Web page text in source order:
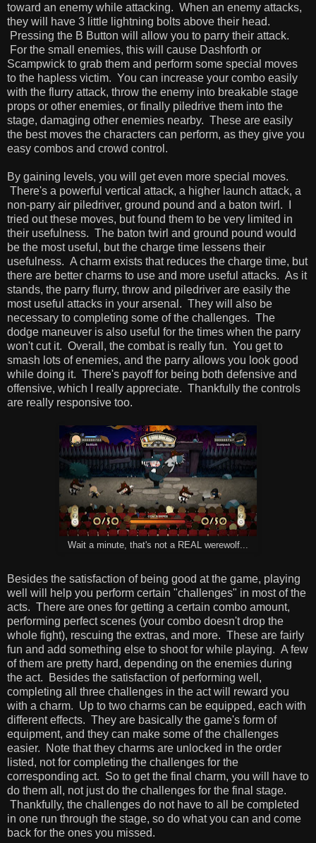
toward an enemy while attacking. When an enemy attacks,
they will have 3 little lightning bolts above their head.
Pressing the B Button will allow you to parry their attack.
For the small enemies, this will cause Dashforth or
Scampwick to grab them and perform some special moves
to the hapless victim. You can increase your combo easily
with the flurry attack, throw the enemy into breakable stage
props or other enemies, or finally piledrive them into the
stage, damaging other enemies nearby. These are easily
the best moves the characters can perform, as they give you
easy combos and crowd control.
By gaining levels, you will get even more special moves.
There's a powerful vertical attack, a higher launch attack, a
non-parry air piledriver, ground pound and a baton twirl. I
tried out these moves, but found them to be very limited in
their usefulness. The baton twirl and ground pound would
be the most useful, but the charge time lessens their
usefulness. A charm exists that reduces the charge time, but
there are better charms to use and more useful attacks. As it
stands, the parry flurry, throw and piledriver are easily the
most useful attacks in your arsenal. They will also be
necessary to completing some of the challenges. The
dodge maneuver is also useful for the times when the parry
won't cut it. Overall, the combat is really fun. You get to
smash lots of enemies, and the parry allows you look good
while doing it. There's payoff for being both defensive and
offensive, which I really appreciate. Thankfully the controls
are really responsive too.
Wait a minute, that's not a REAL werewolf...
Besides the satisfaction of being good at the game, playing
well will help you perform certain "challenges" in most of the
acts. There are ones for getting a certain combo amount,
performing perfect scenes (your combo doesn't drop the
whole fight), rescuing the extras, and more. These are fairly
fun and add something else to shoot for while playing. A few
of them are pretty hard, depending on the enemies during
the act. Besides the satisfaction of performing well,
completing all three challenges in the act will reward you
with a charm. Up to two charms can be equipped, each with
different effects. They are basically the game's form of
equipment, and they can make some of the challenges
easier. Note that they charms are unlocked in the order
listed, not for completing the challenges for the
corresponding act. So to get the final charm, you will have to
do them all, not just do the challenges for the final stage.
Thankfully, the challenges do not have to all be completed
in one run through the stage, so do what you can and come
back for the ones you missed.